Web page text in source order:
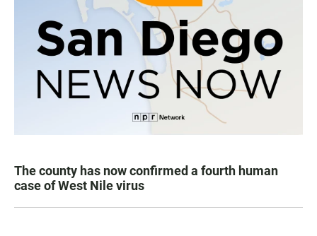
The county has now confirmed a fourth human
case of West Nile virus